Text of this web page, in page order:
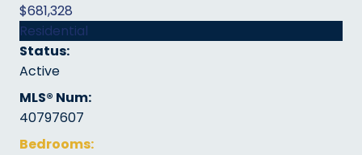
$681,328
Residential
Status:
Active
MLS® Num:
40797607
Bedrooms: